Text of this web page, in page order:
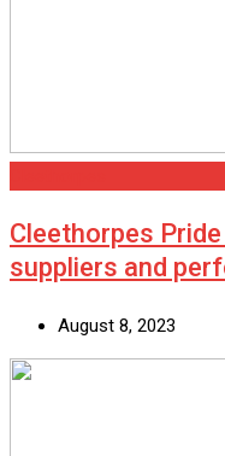
Cleethorpes
suppliers and
August 8, 2023